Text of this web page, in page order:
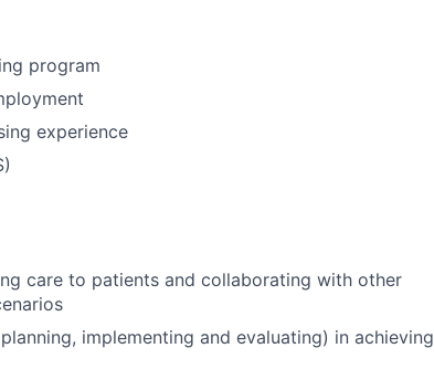
program
experience
care to patients and collaborating with other
implementing and evaluating) in achieving